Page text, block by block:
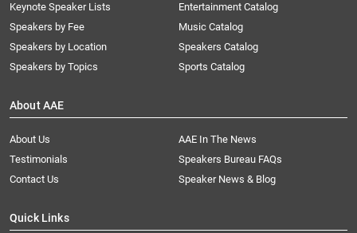
Keynote Speaker Lists
Speakers by Fee
Speakers by Location
Speakers by Topics
Entertainment Catalog
Music Catalog
Speakers Catalog
Sports Catalog
About AAE
About Us
AAE In The News
Testimonials
Speakers Bureau FAQs
Contact Us
Speaker News & Blog
Quick Links